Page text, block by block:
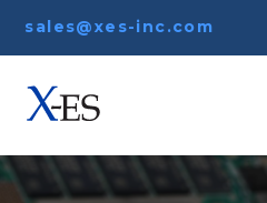
sales@xes-inc.com